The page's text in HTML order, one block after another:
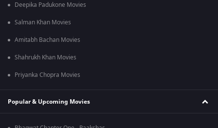
Deepika Padukone Movies
Salman Khan Movies
Amitabh Bachan Movies
Shahrukh Khan Movies
Priyanka Chopra Movies
Popular & Upcoming Movies